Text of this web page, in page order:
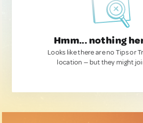
Hmm... nothing
Looks like there are no Tips or
location — but they might